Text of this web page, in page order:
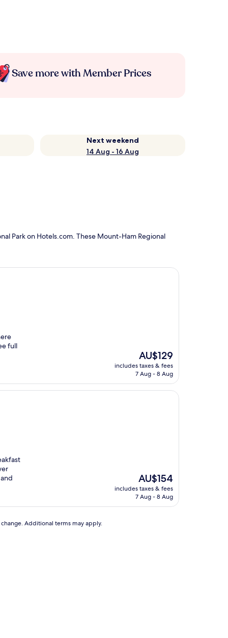
Save more with Member Prices
Next weekend
14 Aug - 16 Aug
Park on Hotels.com. These Mount-Ham Regional
full
The
price
is
AU$129
includes taxes & fees
7 Aug - 8 Aug
The
price
is
AU$154
includes taxes & fees
7 Aug - 8 Aug
Additional terms may apply.